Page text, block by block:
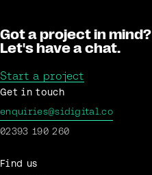
Got a project in mind?
Let's have a chat.
Start a project
Get in touch
enquiries@sidigital.co
02393 190 260
Find us